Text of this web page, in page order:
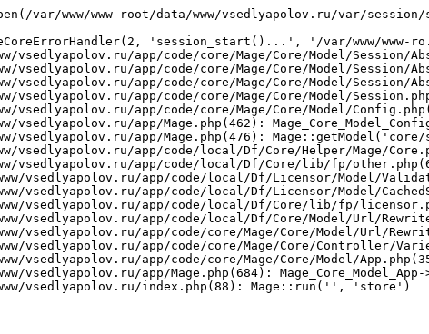
var/www/www-root/data/www/vsedlyapolov.ru/var/
'session_start()...', '/var/www/www-
vsedlyapolov.ru/app/code/core/Mage/Core/Model/
vsedlyapolov.ru/app/code/core/Mage/Core/Model/Session/
vsedlyapolov.ru/app/code/core/Mage/Core/Model/
vsedlyapolov.ru/app/code/core/Mage/Core/Model/
vsedlyapolov.ru/app/code/core/Mage/Core/Model/
vsedlyapolov.ru/app/Mage.php(462):
vsedlyapolov.ru/app/Mage.php(476):
vsedlyapolov.ru/app/code/local/Df/Core/Helper/Mage/
vsedlyapolov.ru/app/code/local/Df/Core/lib/fp/
vsedlyapolov.ru/app/code/local/Df/Licensor/Model/
vsedlyapolov.ru/app/code/local/Df/Licensor/Model/
vsedlyapolov.ru/app/code/local/Df/Core/lib/fp/
vsedlyapolov.ru/app/code/local/Df/Core/Model/Url/
vsedlyapolov.ru/app/code/core/Mage/Core/Model/Url/
vsedlyapolov.ru/app/code/core/Mage/Core/Controller/
vsedlyapolov.ru/app/code/core/Mage/Core/Model/
vsedlyapolov.ru/app/Mage.php(684):
www/vsedlyapolov.ru/index.php(88): Mage::run('', 'store')